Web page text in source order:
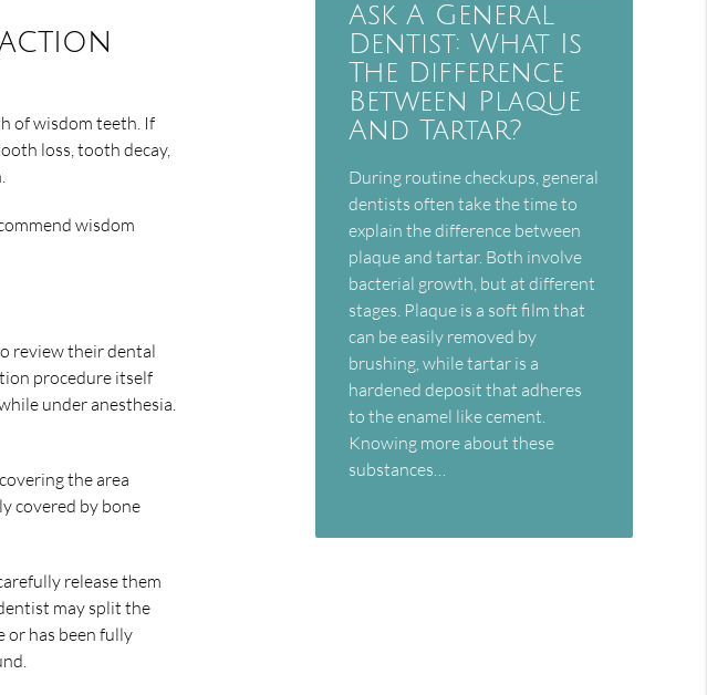
of wisdom teeth. If
loss, tooth decay,
wisdom
review their dental
procedure itself
under anesthesia.
the area
covered by bone
release them
may split the
or has been fully
Ask A General
Dentist: What Is
The Difference
Between Plaque
And Tartar?
During routine checkups, general
dentists often take the time to
explain the difference between
plaque and tartar. Both involve
bacterial growth, but at different
stages. Plaque is a soft film that
can be easily removed by
brushing, while tartar is a
hardened deposit that adheres
to the enamel like cement.
Knowing more about these
substances…